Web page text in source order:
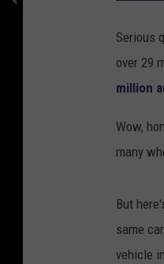
Serious
over 29
million
Wow,
many
But
same
vehicle